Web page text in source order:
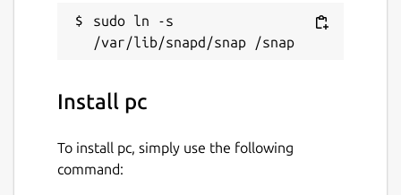
sudo ln -s
Install pc
To install pc, simply use the following
command: